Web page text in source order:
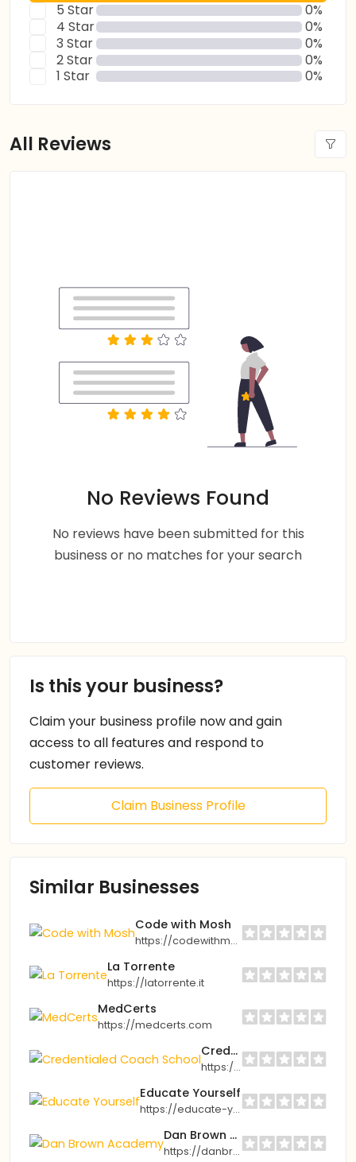
5 Star
0%
4 Star
0%
3 Star
0%
2 Star
0%
1 Star
0%
All Reviews
No Reviews Found
No reviews have been submitted for this
business or no matches for your search
Is this your business?
Claim your business profile now and gain
access to all features and respond to
customer reviews.
Claim Business Profile
Similar Businesses
Code with Mosh
https://codewithmosh.com
La Torrente
https://latorrente.it
MedCerts
https://medcerts.com
Credentialed Coach School
https://innerbeautybybel.com
Educate Yourself
https://educate-yourself.org
Dan Brown Academy
https://danbrownacademy.com